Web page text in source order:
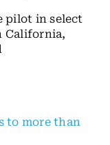
pilot in select
California,
to more than